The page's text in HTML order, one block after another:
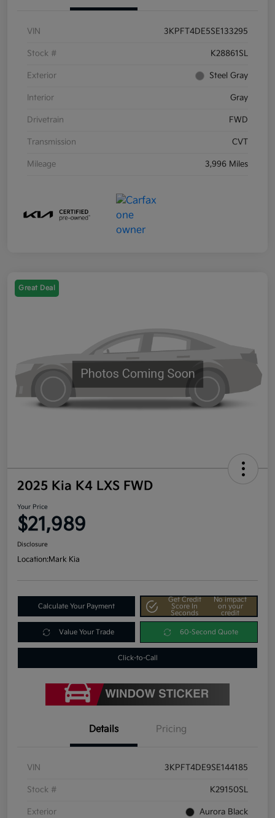
VIN 3KPFT4DE5SE133295
Stock # K28861SL
Exterior Steel Gray
Interior Gray
Drivetrain FWD
Transmission CVT
Mileage 3,996 Miles
Great Deal
2025 Kia K4 LXS FWD
Your Price
$21,989
Disclosure
Location:Mark Kia
Calculate Your Payment
Get Credit
Score In
Seconds
No impact
on your
credit
Value Your Trade 60-Second Quote
Click-to-Call
Details Pricing
VIN 3KPFT4DE9SE144185
Stock # K29150SL
Exterior Aurora Black